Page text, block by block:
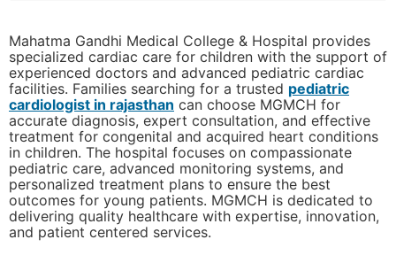
Mahatma Gandhi Medical College & Hospital provides
specialized cardiac care for children with the support of
experienced doctors and advanced pediatric cardiac
facilities. Families searching for a trusted pediatric
cardiologist in rajasthan can choose MGMCH for
accurate diagnosis, expert consultation, and effective
treatment for congenital and acquired heart conditions
in children. The hospital focuses on compassionate
pediatric care, advanced monitoring systems, and
personalized treatment plans to ensure the best
outcomes for young patients. MGMCH is dedicated to
delivering quality healthcare with expertise, innovation,
and patient centered services.